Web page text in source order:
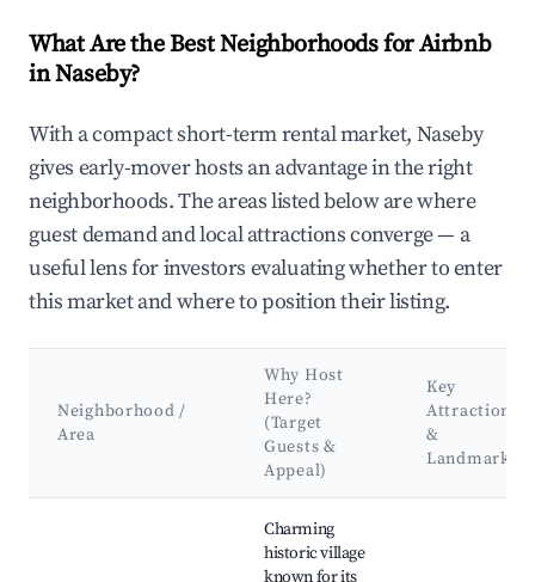
What Are the Best Neighborhoods for Airbnb
in Naseby?
With a compact short-term rental market, Naseby
gives early-mover hosts an advantage in the right
neighborhoods. The areas listed below are where
guest demand and local attractions converge — a
useful lens for investors evaluating whether to enter
this market and where to position their listing.
Neighborhood /
Area
Why Host
Here?
(Target
Guests &
Appeal)
Key
Attractions
&
Landmarks
Charming
historic village
known for its